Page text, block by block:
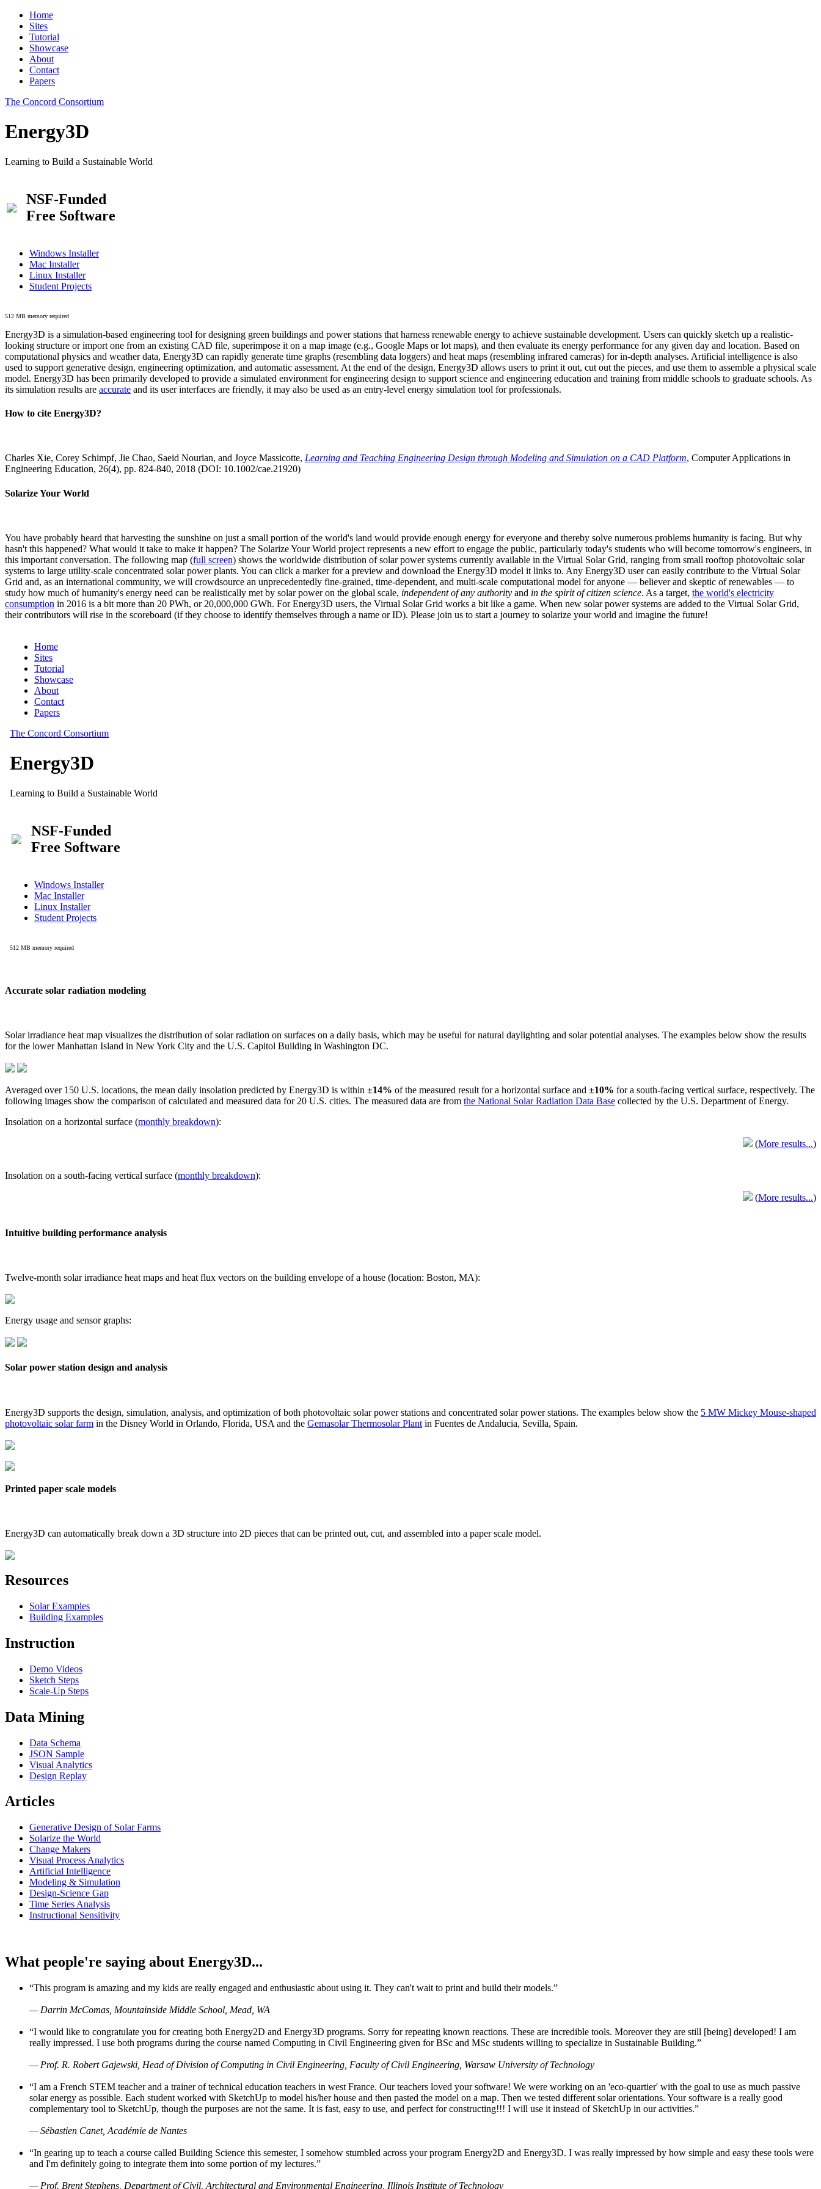
Home
Sites
Tutorial
Showcase
About
Contact
Papers
The Concord Consortium
Energy3D
Learning to Build a Sustainable World
NSF-Funded
Free Software
Windows Installer
Mac Installer
Linux Installer
Student Projects
512 MB memory required
Energy3D is a simulation-based engineering tool for designing green buildings and power stations that harness renewable energy to achieve sustainable development. Users can quickly sketch up a realistic-
looking structure or import one from an existing CAD file, superimpose it on a map image (e.g., Google Maps or lot maps), and then evaluate its energy performance for any given day and location. Based on
computational physics and weather data, Energy3D can rapidly generate time graphs (resembling data loggers) and heat maps (resembling infrared cameras) for in-depth analyses. Artificial intelligence is also
used to support generative design, engineering optimization, and automatic assessment. At the end of the design, Energy3D allows users to print it out, cut out the pieces, and use them to assemble a physical scale
model. Energy3D has been primarily developed to provide a simulated environment for engineering design to support science and engineering education and training from middle schools to graduate schools. As
its simulation results are accurate and its user interfaces are friendly, it may also be used as an entry-level energy simulation tool for professionals.
How to cite Energy3D?
Charles Xie, Corey Schimpf, Jie Chao, Saeid Nourian, and Joyce Massicotte, Learning and Teaching Engineering Design through Modeling and Simulation on a CAD Platform, Computer Applications in
Engineering Education, 26(4), pp. 824-840, 2018 (DOI: 10.1002/cae.21920)
Solarize Your World
You have probably heard that harvesting the sunshine on just a small portion of the world's land would provide enough energy for everyone and thereby solve numerous problems humanity is facing. But why
hasn't this happened? What would it take to make it happen? The Solarize Your World project represents a new effort to engage the public, particularly today's students who will become tomorrow's engineers, in
this important conversation. The following map (full screen) shows the worldwide distribution of solar power systems currently available in the Virtual Solar Grid, ranging from small rooftop photovoltaic solar
systems to large utility-scale concentrated solar power plants. You can click a marker for a preview and download the Energy3D model it links to. Any Energy3D user can easily contribute to the Virtual Solar
Grid and, as an international community, we will crowdsource an unprecedentedly fine-grained, time-dependent, and multi-scale computational model for anyone — believer and skeptic of renewables — to
study how much of humanity's energy need can be realistically met by solar power on the global scale, independent of any authority and in the spirit of citizen science. As a target, the world's electricity
consumption in 2016 is a bit more than 20 PWh, or 20,000,000 GWh. For Energy3D users, the Virtual Solar Grid works a bit like a game. When new solar power systems are added to the Virtual Solar Grid,
their contributors will rise in the scoreboard (if they choose to identify themselves through a name or ID). Please join us to start a journey to solarize your world and imagine the future!
Accurate solar radiation modeling
Solar irradiance heat map visualizes the distribution of solar radiation on surfaces on a daily basis, which may be useful for natural daylighting and solar potential analyses. The examples below show the results
for the lower Manhattan Island in New York City and the U.S. Capitol Building in Washington DC.
Averaged over 150 U.S. locations, the mean daily insolation predicted by Energy3D is within ±14% of the measured result for a horizontal surface and ±10% for a south-facing vertical surface, respectively. The
following images show the comparison of calculated and measured data for 20 U.S. cities. The measured data are from the National Solar Radiation Data Base collected by the U.S. Department of Energy.
Insolation on a horizontal surface (monthly breakdown):
(More results...)
Insolation on a south-facing vertical surface (monthly breakdown):
(More results...)
Intuitive building performance analysis
Twelve-month solar irradiance heat maps and heat flux vectors on the building envelope of a house (location: Boston, MA):
Energy usage and sensor graphs:
Solar power station design and analysis
Energy3D supports the design, simulation, analysis, and optimization of both photovoltaic solar power stations and concentrated solar power stations. The examples below show the 5 MW Mickey Mouse-shaped
photovoltaic solar farm in the Disney World in Orlando, Florida, USA and the Gemasolar Thermosolar Plant in Fuentes de Andalucia, Sevilla, Spain.
Printed paper scale models
Energy3D can automatically break down a 3D structure into 2D pieces that can be printed out, cut, and assembled into a paper scale model.
Resources
Solar Examples
Building Examples
Instruction
Demo Videos
Sketch Steps
Scale-Up Steps
Data Mining
Data Schema
JSON Sample
Visual Analytics
Design Replay
Articles
Generative Design of Solar Farms
Solarize the World
Change Makers
Visual Process Analytics
Artificial Intelligence
Modeling & Simulation
Design-Science Gap
Time Series Analysis
Instructional Sensitivity
What people're saying about Energy3D...
“This program is amazing and my kids are really engaged and enthusiastic about using it. They can't wait to print and build their models.”
— Darrin McComas, Mountainside Middle School, Mead, WA
“I would like to congratulate you for creating both Energy2D and Energy3D programs. Sorry for repeating known reactions. These are incredible tools. Moreover they are still [being] developed! I am
really impressed. I use both programs during the course named Computing in Civil Engineering given for BSc and MSc students willing to specialize in Sustainable Building.”
— Prof. R. Robert Gajewski, Head of Division of Computing in Civil Engineering, Faculty of Civil Engineering, Warsaw University of Technology
“I am a French STEM teacher and a trainer of technical education teachers in west France. Our teachers loved your software! We were working on an 'eco-quartier' with the goal to use as much passive
solar energy as possible. Each student worked with SketchUp to model his/her house and then pasted the model on a map. Then we tested different solar orientations. Your software is a really good
complementary tool to SketchUp, though the purposes are not the same. It is fast, easy to use, and perfect for constructing!!! I will use it instead of SketchUp in our activities.”
— Sébastien Canet, Académie de Nantes
“In gearing up to teach a course called Building Science this semester, I somehow stumbled across your program Energy2D and Energy3D. I was really impressed by how simple and easy these tools were
and I'm definitely going to integrate them into some portion of my lectures.”
— Prof. Brent Stephens, Department of Civil, Architectural and Environmental Engineering, Illinois Institute of Technology